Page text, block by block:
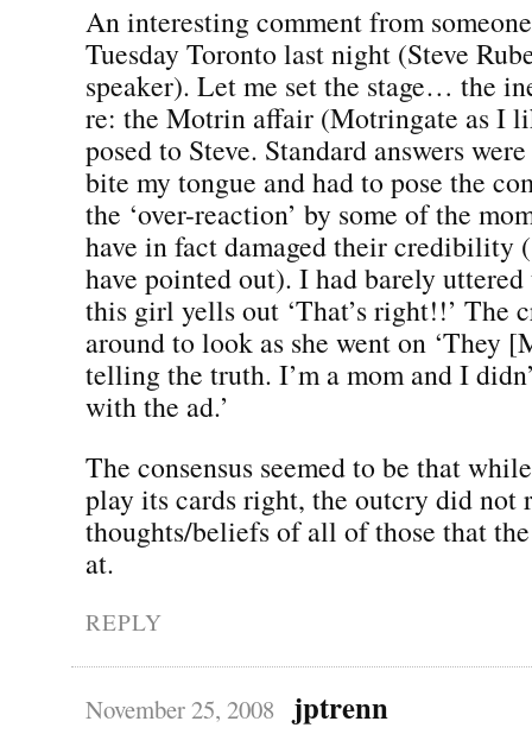
An interesting comment from
Tuesday Toronto last night (Steve
speaker). Let me set the stage… the
re: the Motrin affair (Motringate as I
posed to Steve. Standard answers
bite my tongue and had to pose the
the ‘over-reaction’ by some of the
have in fact damaged their credibility
have pointed out). I had barely
this girl yells out ‘That’s right!!’ The
around to look as she went on ‘They
telling the truth. I’m a mom and I
with the ad.’
The consensus seemed to be that
play its cards right, the outcry did not
thoughts/beliefs of all of those that
at.
REPLY
November 25, 2008 jptrenn